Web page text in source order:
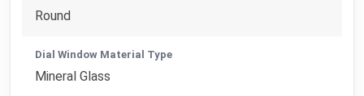
Round
Dial Window Material Type
Mineral Glass